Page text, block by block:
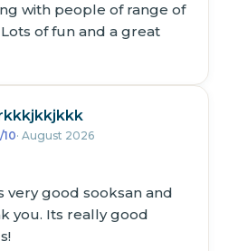
with people of range of
of fun and a great
10· August 2026
very good sooksan and
you. Its really good